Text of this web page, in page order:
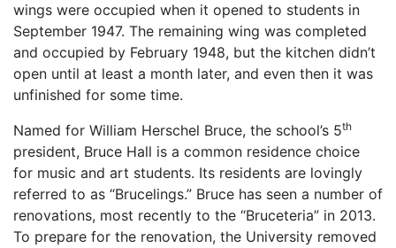
wings were occupied when it opened to students in
September 1947. The remaining wing was completed
and occupied by February 1948, but the kitchen didn’t
open until at least a month later, and even then it was
unfinished for some time.
Named for William Herschel Bruce, the school’s 5th
president, Bruce Hall is a common residence choice
for music and art students. Its residents are lovingly
referred to as “Brucelings.” Bruce has seen a number of
renovations, most recently to the “Bruceteria” in 2013.
To prepare for the renovation, the University removed